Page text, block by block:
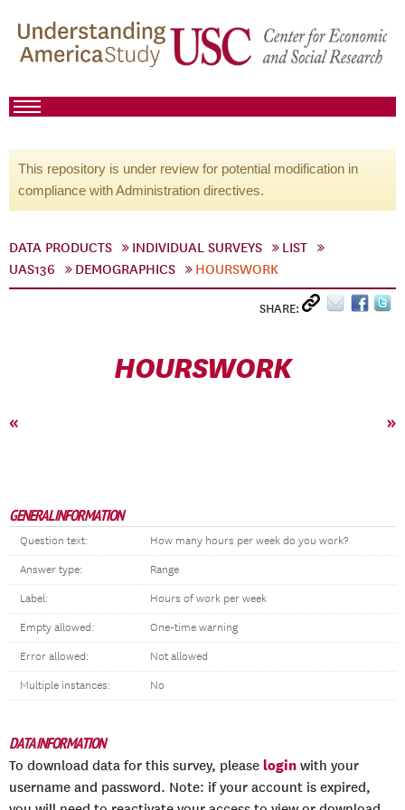
This repository is under review for potential modification in
compliance with Administration directives.
DATA PRODUCTS INDIVIDUAL SURVEYS
LIST
UAS136
DEMOGRAPHICS HOURSWORK
SHARE:
HOURSWORK
« »
GENERAL INFORMATION
Question text: How many hours per week do you work?
Answer type: Range
Label: Hours of work per week
Empty allowed: One-time warning
Error allowed: Not allowed
Multiple instances: No
DATA INFORMATION
To download data for this survey, please login with your
username and password. Note: if your account is expired,